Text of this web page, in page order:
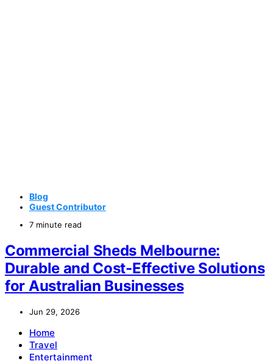
Blog
Guest Contributor
7 minute read
Commercial Sheds Melbourne:
Durable and Cost-Effective Solutions
for Australian Businesses
Jun 29, 2026
Home
Travel
Entertainment